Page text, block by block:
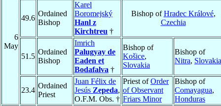
6
May
49.6
Ordained
Bishop
Karel
Boromejský
Hanl z
Kirchtreu †
Bishop ofHradec Králové,
Czechia
51.5
Ordained
Bishop
Imrich
Palugyay de
Eaden et
Bodafalva †
Bishop of
Košice,
Slovakia
Bishop of
Nitra, Slovakia
23.4
Ordained
Priest
Juan Félix de
Jesús Zepeda,
O.F.M. Obs. †
Priest ofOrder
of Observant
Friars Minor
Bishop of
Comayagua,
Honduras